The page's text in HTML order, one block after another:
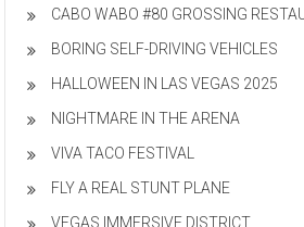
CABO WABO #80 GROSSING
BORING SELF-DRIVING VEHICLES
HALLOWEEN IN LAS VEGAS 2025
NIGHTMARE IN THE ARENA
VIVA TACO FESTIVAL
FLY A REAL STUNT PLANE
VEGAS IMMERSIVE DISTRICT